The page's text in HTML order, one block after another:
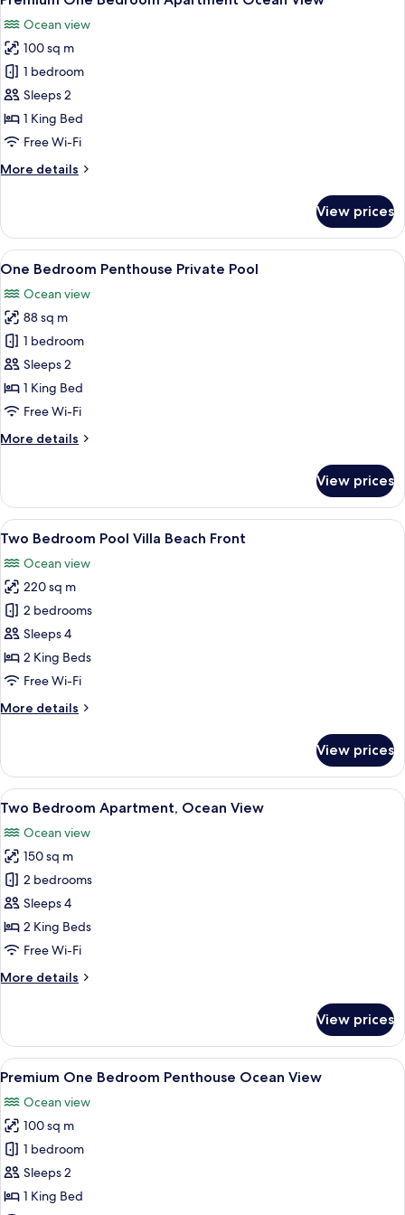
all
photos
for
Premium
One
Bedroom
Apartment
View
Ocean view
100 sq m
1 bedroom
Sleeps 2
1 King Bed
Free Wi-Fi
More details
More
One
Bedroom
Apartment
View
View prices
View
all
photos
for
One
Bedroom
Penthouse
Private
A modern bedroom with a large bed,
5
One Bedroom Penthouse Private Pool
Ocean view
88 sq m
1 bedroom
Sleeps 2
1 King Bed
Free Wi-Fi
More details
More
Bedroom
Penthouse
Private
View prices
View
all
photos
for
Two
Bedroom
Pool
Villa
Front
A wooden deck with a pool, lounge
10
Two Bedroom Pool Villa Beach Front
Ocean view
220 sq m
2 bedrooms
Sleeps 4
2 King Beds
Free Wi-Fi
More details
More
Bedroom
Pool
Villa
Front
View prices
View
all
photos
for
Two
Bedroom
Apartment,
Ocean
A modern living room with a sofa,
8
Two Bedroom Apartment, Ocean View
Ocean view
150 sq m
2 bedrooms
Sleeps 4
2 King Beds
Free Wi-Fi
More details
More
Bedroom
Apartment,
Ocean
View prices
View
all
photos
for
Premium
One
Bedroom
A balcony with a view of the ocean,
8
Premium One Bedroom Penthouse Ocean View
Ocean view
100 sq m
1 bedroom
Sleeps 2
1 King Bed